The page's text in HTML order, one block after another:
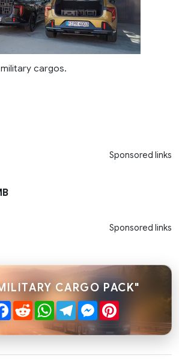
cargos.
Sponsored links
Sponsored links
CARGO PACK"
Facebook
RedditWhatsApp
TelegramMessenger